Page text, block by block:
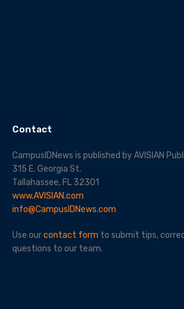
Contact
CampusIDNews is published by AVISIAN
315 E. Georgia St.
Tallahassee, FL 32301
www.AVISIAN.com
info@CampusIDNews.com
Use ourcontact form to submit tips,
questions to our team.